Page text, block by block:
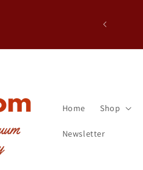
Home Shop
Newsletter